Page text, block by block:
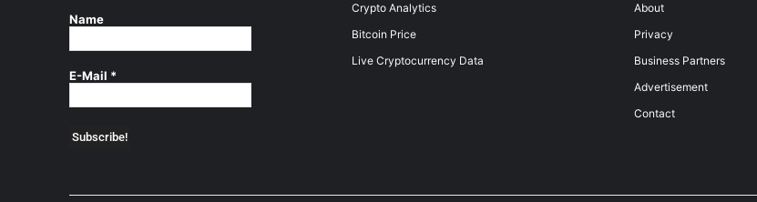
Name
E-Mail *
Crypto Analytics
Bitcoin Price
Live Cryptocurrency Data
About
Privacy
Business Partners
Advertisement
Contact